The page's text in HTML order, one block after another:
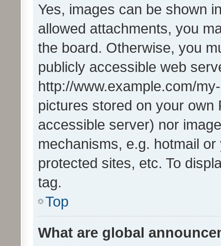
Yes, images can be shown
allowed attachments, you
the board. Otherwise, you
publicly accessible web
http://www.example.com/
pictures stored on your own
accessible server) nor
mechanisms, e.g. hotmail
protected sites, etc. To
tag.
Top
What are global